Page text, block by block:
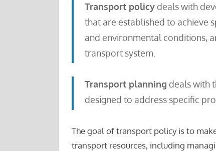
Transport policydeals with
that are established to achieve
and environmental conditions,
transport system.
Transport planning deals with
designed to address specific
The goal of transport policy is to
transport resources, including